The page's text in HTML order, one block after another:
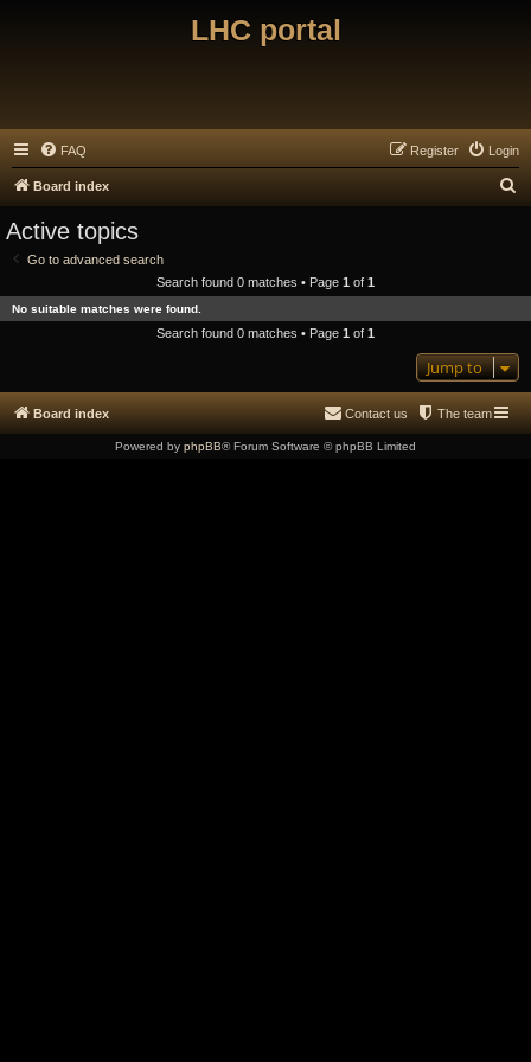
LHC portal
FAQ Login
Register
Board index
c
Active topics
Go to advanced search
Search found 0 matches • Page 1 of 1
No suitable matches were found.
Search found 0 matches • Page 1 of 1
Jump to
Board index The team
Contact us
Powered by phpBB® Forum Software © phpBB Limited